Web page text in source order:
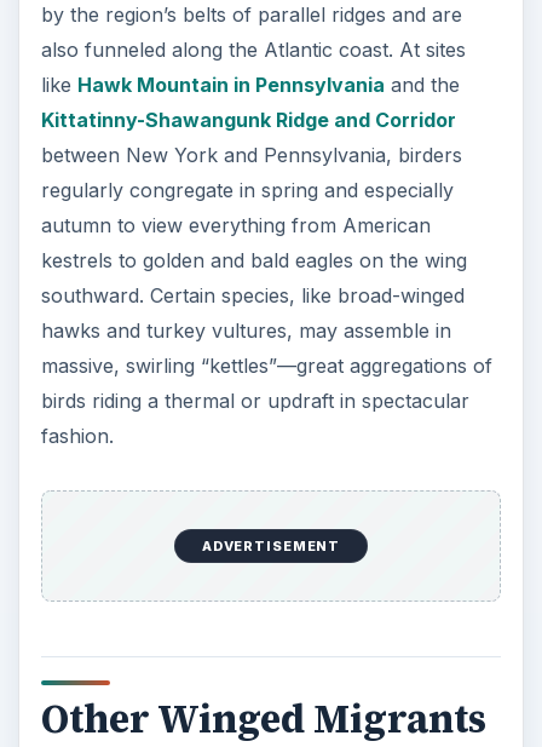
by the region’s belts of parallel ridges and are
also funneled along the Atlantic coast. At sites
like Hawk Mountain in Pennsylvania and the
Kittatinny-Shawangunk Ridge and Corridor
between New York and Pennsylvania, birders
regularly congregate in spring and especially
autumn to view everything from American
kestrels to golden and bald eagles on the wing
southward. Certain species, like broad-winged
hawks and turkey vultures, may assemble in
massive, swirling “kettles”—great aggregations of
birds riding a thermal or updraft in spectacular
fashion.
ADVERTISEMENT
Other Winged Migrants